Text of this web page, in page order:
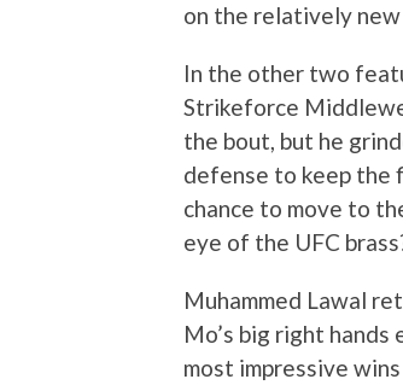
on the relatively
In the other two
Strikeforce
the bout, but he
defense to keep the
chance to move to
eye of the UFC
Muhammed Lawal
Mo’s big right
most impressive